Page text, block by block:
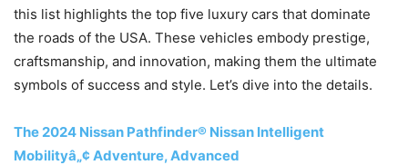
this list highlights the top five luxury cars that dominate
the roads of the USA. These vehicles embody prestige,
craftsmanship, and innovation, making them the ultimate
symbols of success and style. Let’s dive into the details.
The 2024 Nissan Pathfinder® Nissan Intelligent
Mobilityâ„¢ Adventure, Advanced